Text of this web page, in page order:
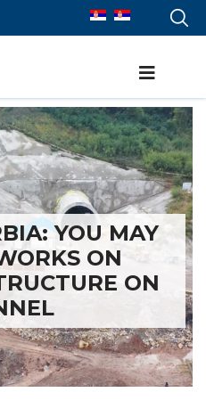
YOU MAY
ON
ON